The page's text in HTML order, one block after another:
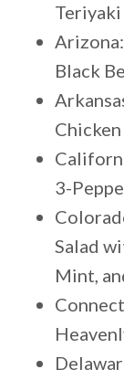
Teriyaki
Black
Chicken
3-
Salad
Mint,